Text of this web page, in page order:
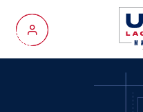
My Account